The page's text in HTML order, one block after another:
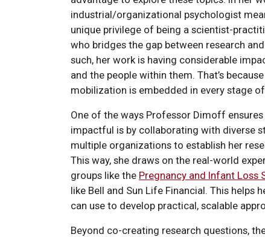
industrial/organizational psychologist
unique privilege of being a scientist-
who bridges the gap between research and
such, her work is having considerable
and the people within them. That’s
mobilization is embedded in every stage
One of the ways Professor Dimoff
impactful is by collaborating with diverse
multiple organizations to establish her
This way, she draws on the real-world
groups like the Pregnancy and Infant Loss
like Bell and Sun Life Financial. This helps
can use to develop practical, scalable
Beyond co-creating research questions,